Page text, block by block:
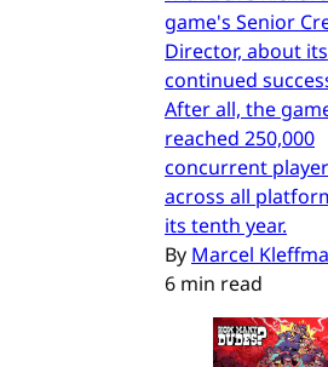
game's Senior
Director, about its
continued
After all, the
reached 250,000
concurrent
across all
its tenth year.
By Marcel
6 min read